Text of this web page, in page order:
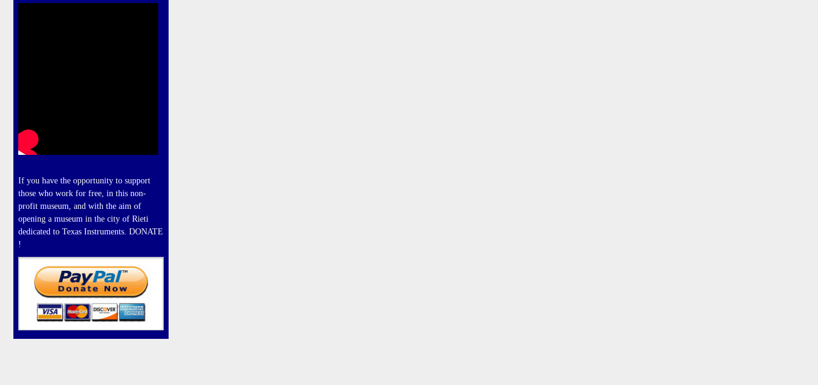
If you have the opportunity to support
those who work for free, in this non-
profit museum, and with the aim of
opening a museum in the city of Rieti
dedicated to Texas Instruments. DONATE
!